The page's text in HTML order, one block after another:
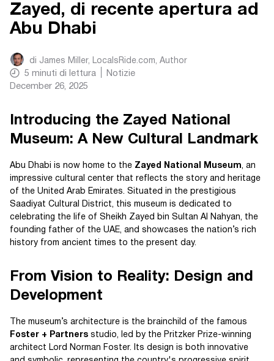
Zayed, di recente apertura ad
Abu Dhabi
di James Miller, LocalsRide.com, Author
5 minuti di lettura
Notizie
December 26, 2025
Introducing the Zayed National
Museum: A New Cultural Landmark
Abu Dhabi is now home to the Zayed National Museum, an
impressive cultural center that reflects the story and heritage
of the United Arab Emirates. Situated in the prestigious
Saadiyat Cultural District, this museum is dedicated to
celebrating the life of Sheikh Zayed bin Sultan Al Nahyan, the
founding father of the UAE, and showcases the nation’s rich
history from ancient times to the present day.
From Vision to Reality: Design and
Development
The museum’s architecture is the brainchild of the famous
Foster + Partners studio, led by the Pritzker Prize-winning
architect Lord Norman Foster. Its design is both innovative